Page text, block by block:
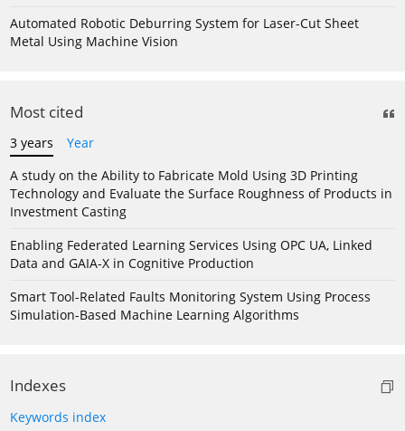
Automated Robotic Deburring System for Laser-Cut Sheet
Metal Using Machine Vision
Most cited
3 years
Year
A study on the Ability to Fabricate Mold Using 3D Printing
Technology and Evaluate the Surface Roughness of Products in
Investment Casting
Enabling Federated Learning Services Using OPC UA, Linked
Data and GAIA-X in Cognitive Production
Smart Tool-Related Faults Monitoring System Using Process
Simulation-Based Machine Learning Algorithms
Indexes
Keywords index